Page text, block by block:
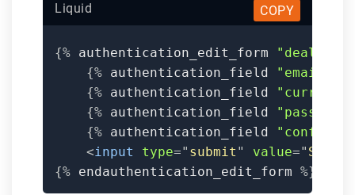
{% authentication_edit_form "dealers"
{% authentication_field "email"
{% authentication_field
{% authentication_field
"password"
{% authentication_field
<input type=" submit " value=" Save
{% endauthentication_edit_form %}
Liquid COPY